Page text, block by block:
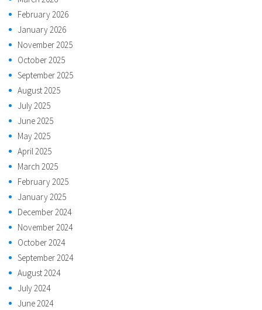
February 2026
January 2026
November 2025
October 2025
September 2025
August 2025
July 2025
June 2025
May 2025
April 2025
March 2025
February 2025
January 2025
December 2024
November 2024
October 2024
September 2024
August 2024
July 2024
June 2024